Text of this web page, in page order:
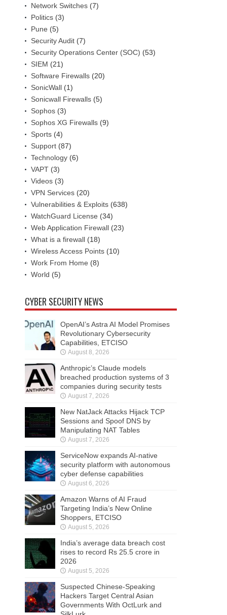
Network Switches (7)
Politics (3)
Pune (5)
Security Audit (7)
Security Operations Center (SOC) (53)
SIEM (21)
Software Firewalls (20)
SonicWall (1)
Sonicwall Firewalls (5)
Sophos (3)
Sophos XG Firewalls (9)
Sports (4)
Support (87)
Technology (6)
VAPT (3)
Videos (3)
VPN Services (20)
Vulnerabilities & Exploits (638)
WatchGuard License (34)
Web Application Firewall (23)
What is a firewall (18)
Wireless Access Points (10)
Work From Home (8)
World (5)
CYBER SECURITY NEWS
OpenAI’s Astra AI Model Promises
Revolutionary Cybersecurity
Capabilities, ETCISO
August 8, 2026
Anthropic’s Claude models
breached production systems of 3
companies during security tests
August 7, 2026
New NatJack Attacks Hijack TCP
Sessions and Spoof DNS by
Manipulating NAT Tables
August 7, 2026
ServiceNow expands AI-native
security platform with autonomous
cyber defense capabilities
August 6, 2026
Amazon Warns of AI Fraud
Targeting India’s New Online
Shoppers, ETCISO
August 5, 2026
India’s average data breach cost
rises to record Rs 25.5 crore in
2026
August 5, 2026
Suspected Chinese-Speaking
Hackers Target Central Asian
Governments With OctLurk and